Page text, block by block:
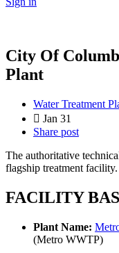
City Of
Plant
Water Treatment
Jan 31
Share post
The authoritative
flagship treatment facility.
FACILITY
Plant Name:
(Metro WWTP)